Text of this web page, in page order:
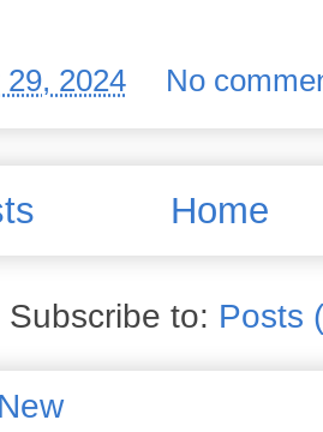
2024 No
Home
Subscribe to: Posts